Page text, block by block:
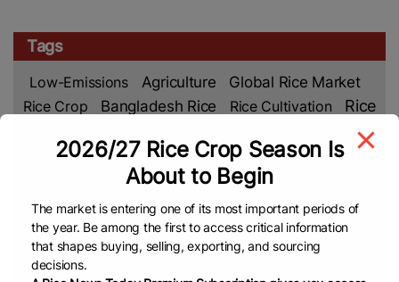
Tags
Low-Emissions Agriculture
Global Rice Market
Rice Crop
Bangladesh Rice Rice Cultivation
Rice
Food
Security
Climate Change Asian Rice
Global
Middle East VNA Malaysian Rice
Rice Farmers
Department Of Foreign Trade (DFT)
TREA
Philippines Rice EL Nino Rice Supply
Rice Prices
2026/27 Rice Crop Season Is
About to Begin
The market is entering one of its most important periods of
the year. Be among the first to access critical information
that shapes buying, selling, exporting, and sourcing
decisions.